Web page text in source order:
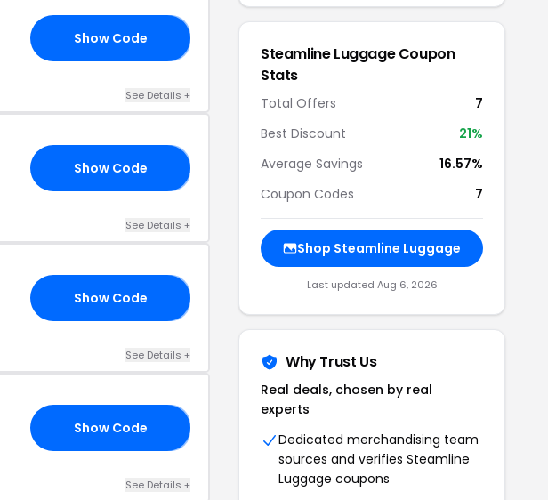
Show Code
See Details +
Show Code
See Details +
Show Code
See Details +
Show Code
See Details +
Steamline Luggage Coupon
Stats
Total Offers
7
Best Discount
21%
Average Savings
16.57%
Coupon Codes
7
Shop Steamline Luggage
Last updated Aug 6, 2026
Why Trust Us
Real deals, chosen by real
experts
Dedicated merchandising team
sources and verifies Steamline
Luggage coupons